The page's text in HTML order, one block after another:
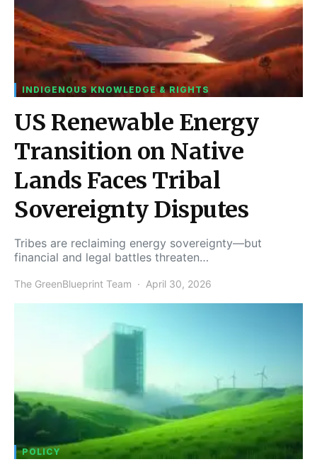
INDIGENOUS KNOWLEDGE & RIGHTS
US Renewable Energy
Transition on Native
Lands Faces Tribal
Sovereignty Disputes
Tribes are reclaiming energy sovereignty—but
financial and legal battles threaten…
The GreenBlueprint Team April 30, 2026
POLICY